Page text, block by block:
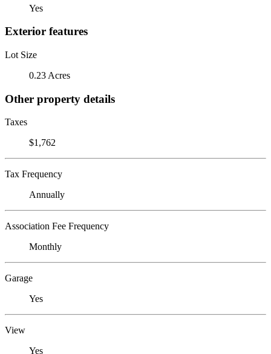
Yes
Exterior features
Lot Size
0.23 Acres
Other property details
Taxes
$1,762
Tax Frequency
Annually
Association Fee Frequency
Monthly
Garage
Yes
View
Yes